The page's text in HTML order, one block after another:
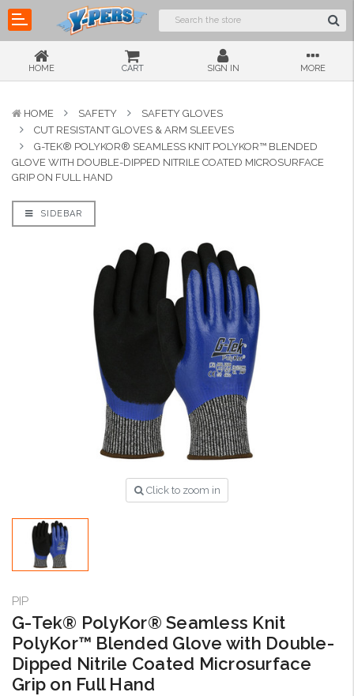
HOME CART SIGN IN MORE
HOME SAFETY
SAFETY GLOVES
CUT RESISTANT GLOVES & ARM SLEEVES
G-TEK® POLYKOR® SEAMLESS KNIT POLYKOR™ BLENDED
GLOVE WITH DOUBLE-DIPPED NITRILE COATED MICROSURFACE
GRIP ON FULL HAND
SIDEBAR
Click to zoom in
PIP
G-Tek® PolyKor® Seamless Knit
PolyKor™ Blended Glove with Double-
Dipped Nitrile Coated Microsurface
Grip on Full Hand